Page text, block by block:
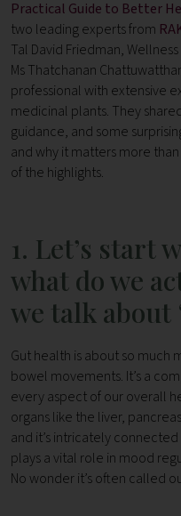
Practical Guide to Better
two leading experts from
Tal David Friedman,
Ms Thatchanan
professional with extensive
medicinal plants. They
guidance, and some
and why it matters more
of the highlights.
1. Let’s start
what do we
we talk about
Gut health is about so much
bowel movements. It’s a
every aspect of our overall
organs like the liver,
and it’s intricately
plays a vital role in mood
No wonder it’s often called